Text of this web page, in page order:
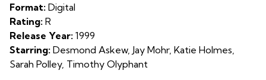
Format: Digital
Rating: R
Release Year: 1999
Starring: Desmond Askew, Jay Mohr, Katie Holmes,
Sarah Polley, Timothy Olyphant